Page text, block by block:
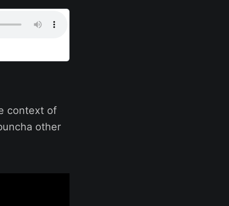
context of
other